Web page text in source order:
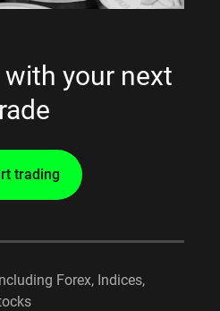
your next
trading
Forex, Indices,